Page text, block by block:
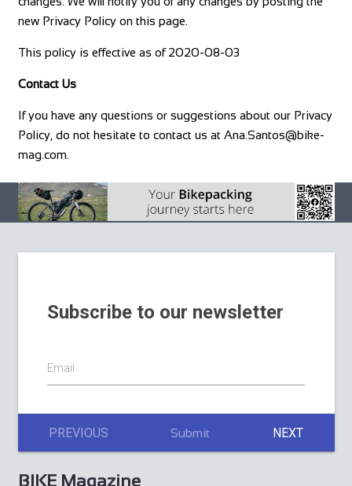
new Privacy Policy on this page.
This policy is effective as of 2020-08-03
Contact Us
If you have any questions or suggestions about our Privacy
Policy, do not hesitate to contact us at Ana.Santos@bike-
mag.com.
Subscribe to our newsletter
Email
PREVIOUS Submit NEXT
BIKE Magazine